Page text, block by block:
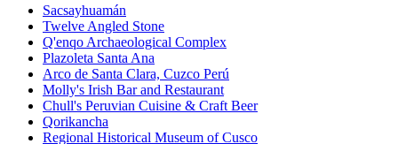
Sacsayhuamán
Twelve Angled Stone
Q'enqo Archaeological Complex
Plazoleta Santa Ana
Arco de Santa Clara, Cuzco Perú
Molly's Irish Bar and Restaurant
Chull's Peruvian Cuisine & Craft Beer
Qorikancha
Regional Historical Museum of Cusco